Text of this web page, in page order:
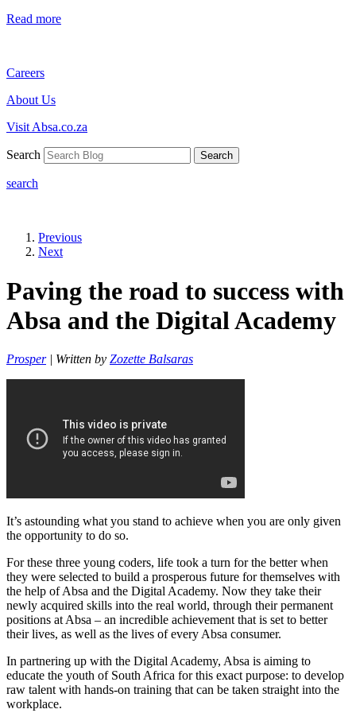
Read more
Careers
About Us
Visit Absa.co.za
Search Search
search
Previous
Next
Paving the road to success with
Absa and the Digital Academy
Prosper| Written by Zozette Balsaras
It’s astounding what you stand to achieve when you are only given
the opportunity to do so.
For these three young coders, life took a turn for the better when
they were selected to build a prosperous future for themselves with
the help of Absa and the Digital Academy. Now they take their
newly acquired skills into the real world, through their permanent
positions at Absa – an incredible achievement that is set to better
their lives, as well as the lives of every Absa consumer.
In partnering up with the Digital Academy, Absa is aiming to
educate the youth of South Africa for this exact purpose: to develop
raw talent with hands-on training that can be taken straight into the
workplace.